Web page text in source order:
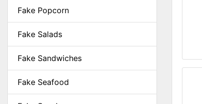
Fake Popcorn
Fake Salads
Fake Sandwiches
Fake Seafood